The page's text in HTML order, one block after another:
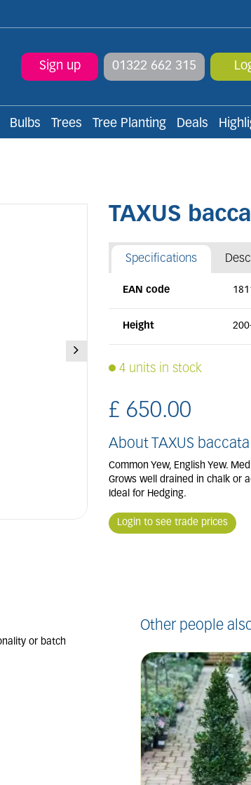
Sign up 01322 662 315
Bulbs Trees Tree Planting Deals
TAXUS
Specifications
EAN code
Height
4 units in stock
£ 650.00
About TAXUS baccata
Common Yew, English Yew.
Grows well drained in chalk or
Ideal for Hedging.
Login to see trade prices
Other people